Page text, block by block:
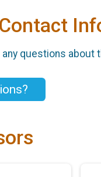
any questions about